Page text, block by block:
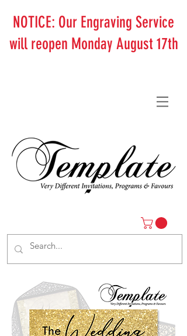
NOTICE: Our Engraving Service
will reopen Monday August 17th